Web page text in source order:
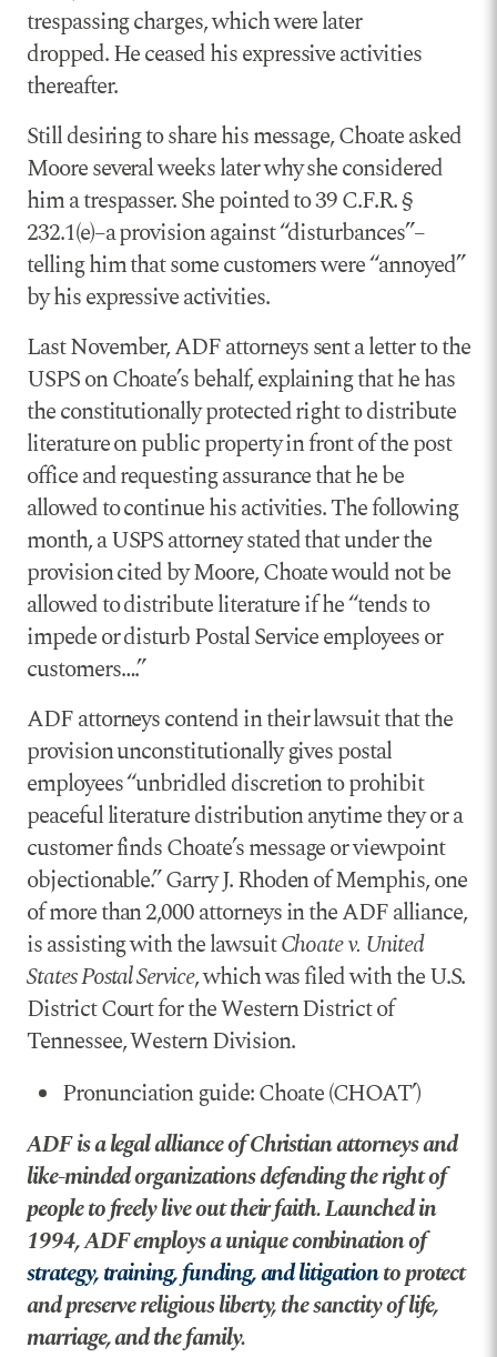
trespassing charges, which were later
dropped. He ceased his expressive activities
thereafter.
Still desiring to share his message, Choate asked
Moore several weeks later why she considered
him a trespasser. She pointed to 39 C.F.R. §
232.1(e)–a provision against “disturbances”–
telling him that some customers were “annoyed”
by his expressive activities.
Last November, ADF attorneys sent a letter to the
USPS on Choate’s behalf, explaining that he has
the constitutionally protected right to distribute
literature on public property in front of the post
office and requesting assurance that he be
allowed to continue his activities. The following
month, a USPS attorney stated that under the
provision cited by Moore, Choate would not be
allowed to distribute literature if he “tends to
impede or disturb Postal Service employees or
customers….”
ADF attorneys contend in their lawsuit that the
provision unconstitutionally gives postal
employees “unbridled discretion to prohibit
peaceful literature distribution anytime they or a
customer finds Choate’s message or viewpoint
objectionable.” Garry J. Rhoden of Memphis, one
of more than 2,000 attorneys in the ADF alliance,
is assisting with the lawsuitChoate v. United
States Postal Service, which was filed with the U.S.
District Court for the Western District of
Tennessee, Western Division.
Pronunciation guide: Choate (CHOAT’)
ADF is a legal alliance of Christian attorneys and
like-minded organizations defending the right of
people to freely live out their faith. Launched in
1994, ADF employs a unique combination of
strategy, training, funding, and litigationto protect
and preserve religious liberty, the sanctity of life,
marriage, and the family.